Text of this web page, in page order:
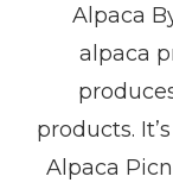
Alpaca
alpaca
products.
Alpaca